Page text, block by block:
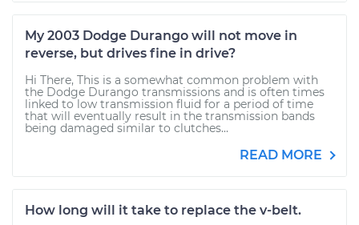
My 2003 Dodge Durango will not move in
reverse, but drives fine in drive?
Hi There, This is a somewhat common problem with
the Dodge Durango transmissions and is often times
linked to low transmission fluid for a period of time
that will eventually result in the transmission bands
being damaged similar to clutches...
READ MORE
How long will it take to replace the v-belt.